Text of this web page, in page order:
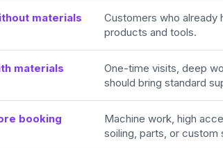
materials
Customers who already
products and tools.
materials
One-time visits, deep
should bring standard
booking
Machine work, high
soiling, parts, or custom